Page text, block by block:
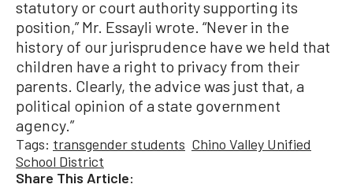
statutory or court authority supporting its
position,” Mr. Essayli wrote. “Never in the
history of our jurisprudence have we held that
children have a right to privacy from their
parents. Clearly, the advice was just that, a
political opinion of a state government
agency.”
Tags: transgender students Chino Valley Unified
School District
Share This Article: